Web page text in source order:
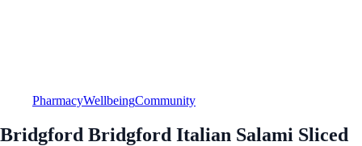
PharmacyWellbeingCommunity
Bridgford Bridgford Italian Salami Sliced